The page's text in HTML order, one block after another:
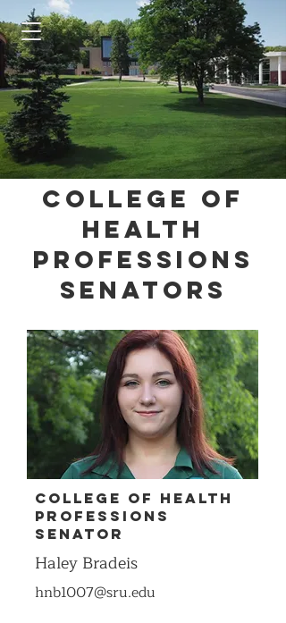
College of
Health
Professions
Senators
COllege of Health
Professions
Senator
Haley Bradeis
hnb1007@sru.edu